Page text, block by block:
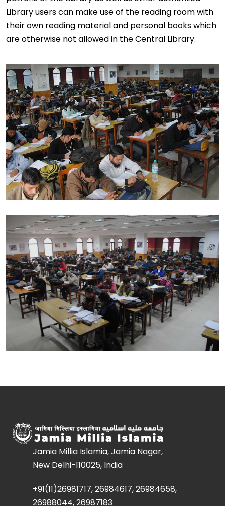
Library users can make use of the reading room with
their own reading material and personal books which
are otherwise not allowed in the Central Library.
Jamia Millia Islamia, Jamia Nagar,
New Delhi-110025, India
+91(11)26981717, 26984617, 26984658,
26988044, 26987183